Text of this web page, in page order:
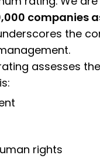
companies
the
assesses
rights